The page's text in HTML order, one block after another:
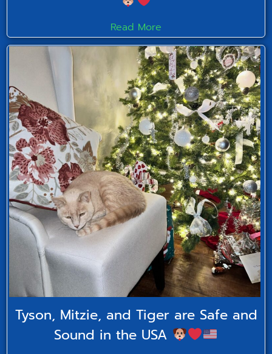
Read More
Tyson, Mitzie, and Tiger are Safe and
Sound in the USA